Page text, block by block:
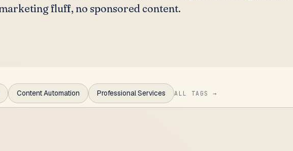
fluff, no sponsored content.
Content Automation Professional Services ALL TAGS →